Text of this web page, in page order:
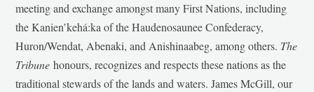
meeting and exchange amongst many First Nations, including
the Kanien’kehá:ka of the Haudenosaunee Confederacy,
Huron/Wendat, Abenaki, and Anishinaabeg, among others. The
Tribunehonours, recognizes and respects these nations as the
traditional stewards of the lands and waters. James McGill, our